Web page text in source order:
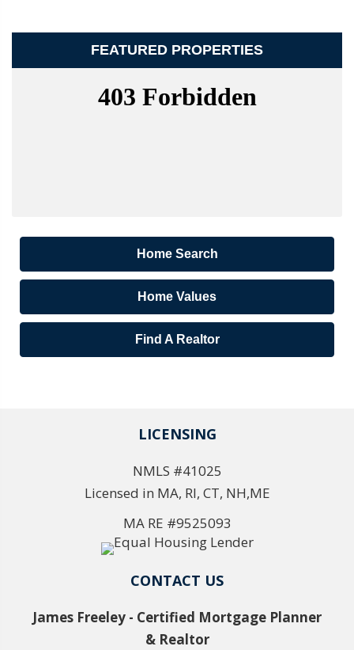
FEATURED PROPERTIES
Home Search
Home Values
Find A Realtor
LICENSING
NMLS #41025
Licensed in MA, RI, CT, NH,ME
MA RE #9525093
CONTACT US
James Freeley - Certified Mortgage Planner
& Realtor